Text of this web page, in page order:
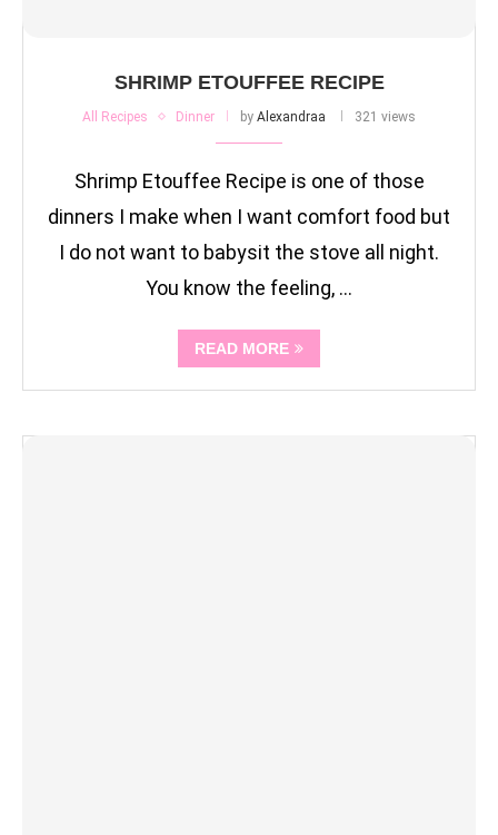
SHRIMP ETOUFFEE RECIPE
All Recipes Dinner by Alexandraa 321 views
Shrimp Etouffee Recipe is one of those
dinners I make when I want comfort food but
I do not want to babysit the stove all night.
You know the feeling, …
READ MORE